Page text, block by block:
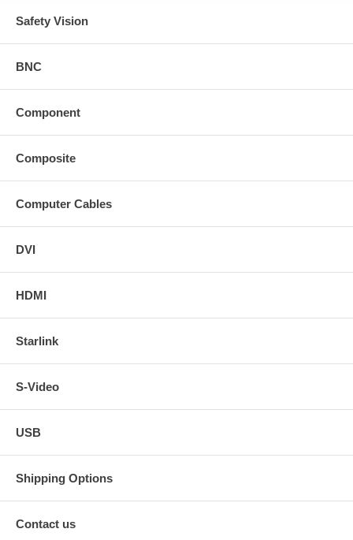
Safety Vision
BNC
Component
Composite
Computer Cables
DVI
HDMI
Starlink
S-Video
USB
Shipping Options
Contact us